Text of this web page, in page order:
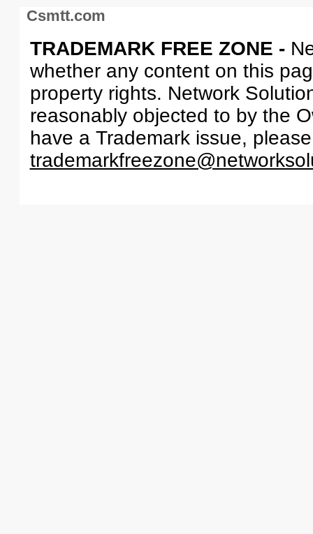
Csmtt.com
TRADEMARK FREE ZONE -
whether any content on this
property rights. Network
reasonably objected to by the
have a Trademark issue,